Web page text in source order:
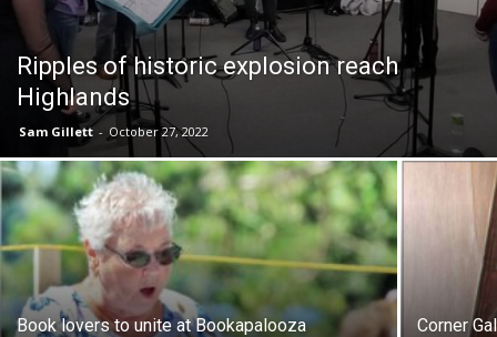
Ripples of historic explosion reach
Highlands
Sam Gillett - October 27, 2022
Book lovers to unite at Bookapalooza Corner